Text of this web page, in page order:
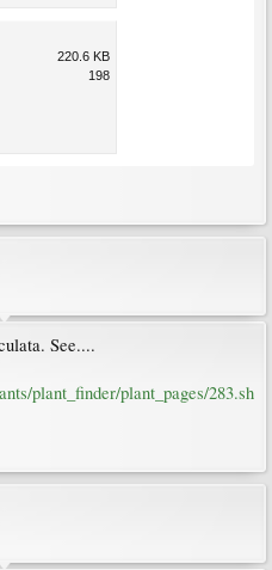
220.6 KB
198
See....
plant_finder/plant_pages/283.sh